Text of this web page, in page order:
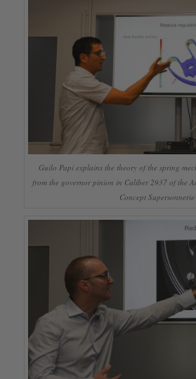
Guilo Papi explains the theory of the spring
from the governor pinion in Caliber 2937 of the
Concept Supersonnerie